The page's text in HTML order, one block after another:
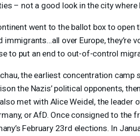
– not a good look in the city
went to the ballot box to open
immigrants…all over Europe, they’re
to put an end to out-of-control
the earliest concentration camp
the Nazis’ political opponents,
met with Alice Weidel, the leader
or AfD. Once consigned to the
February 23rd elections. In